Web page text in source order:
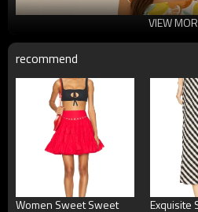
VIEW
recommend
Women Sweet Sweet
Exquisite